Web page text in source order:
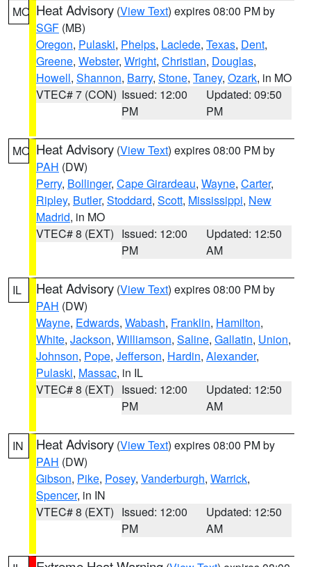
MO Heat Advisory (View Text) expires 08:00 PM by
SGF (MB)
Oregon, Pulaski, Phelps, Laclede, Texas, Dent,
Greene, Webster, Wright, Christian, Douglas,
Howell, Shannon, Barry, Stone, Taney, Ozark, in MO
VTEC# 7 (CON) Issued: 12:00
PM
Updated: 09:50
PM
MO Heat Advisory (View Text) expires 08:00 PM by
PAH (DW)
Perry, Bollinger, Cape Girardeau, Wayne, Carter,
Ripley, Butler, Stoddard, Scott, Mississippi, New
Madrid, in MO
VTEC# 8 (EXT) Issued: 12:00
PM
Updated: 12:50
AM
IL Heat Advisory (View Text) expires 08:00 PM by
PAH (DW)
Wayne, Edwards, Wabash, Franklin, Hamilton,
White, Jackson, Williamson, Saline, Gallatin, Union,
Johnson, Pope, Jefferson, Hardin, Alexander,
Pulaski, Massac, in IL
VTEC# 8 (EXT) Issued: 12:00
PM
Updated: 12:50
AM
IN Heat Advisory (View Text) expires 08:00 PM by
PAH (DW)
Gibson, Pike, Posey, Vanderburgh, Warrick,
Spencer, in IN
VTEC# 8 (EXT) Issued: 12:00
PM
Updated: 12:50
AM